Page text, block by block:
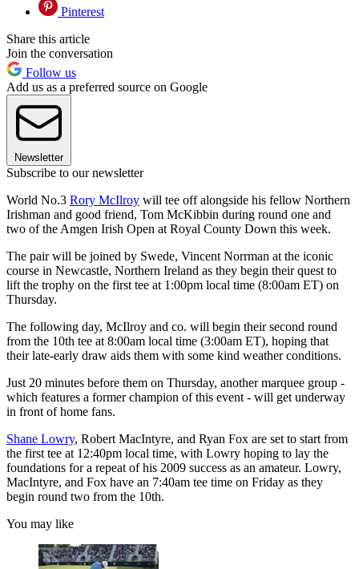
Pinterest
Share this article
Join the conversation
Follow us
Add us as a preferred source on Google
Newsletter
Subscribe to our newsletter
World No.3 Rory McIlroy will tee off alongside his fellow Northern
Irishman and good friend, Tom McKibbin during round one and
two of the Amgen Irish Open at Royal County Down this week.
The pair will be joined by Swede, Vincent Norrman at the iconic
course in Newcastle, Northern Ireland as they begin their quest to
lift the trophy on the first tee at 1:00pm local time (8:00am ET) on
Thursday.
The following day, McIlroy and co. will begin their second round
from the 10th tee at 8:00am local time (3:00am ET), hoping that
their late-early draw aids them with some kind weather conditions.
Just 20 minutes before them on Thursday, another marquee group -
which features a former champion of this event - will get underway
in front of home fans.
Shane Lowry, Robert MacIntyre, and Ryan Fox are set to start from
the first tee at 12:40pm local time, with Lowry hoping to lay the
foundations for a repeat of his 2009 success as an amateur. Lowry,
MacIntyre, and Fox have an 7:40am tee time on Friday as they
begin round two from the 10th.
You may like